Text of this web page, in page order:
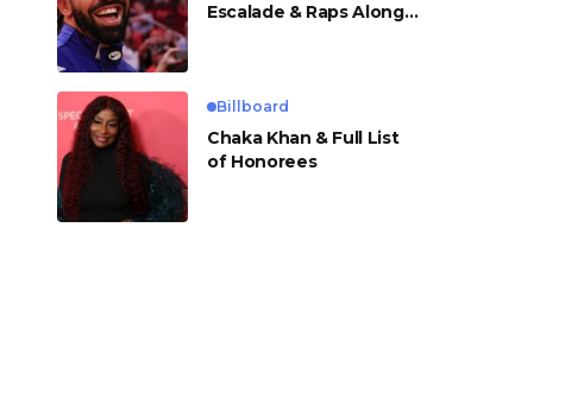
Escalade & Raps Along
Billboard
Chaka Khan & Full List
of Honorees